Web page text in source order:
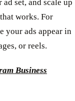
set, and scale up
works. For
your ads appear in
or reels.
Business